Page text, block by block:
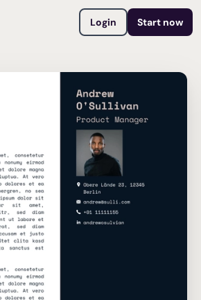
Login Start now